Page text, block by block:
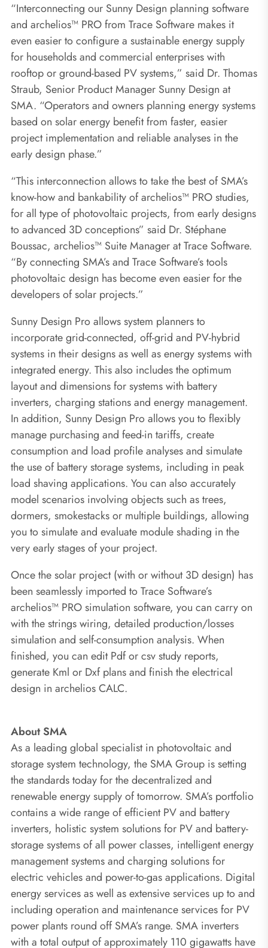
“Interconnecting our Sunny Design planning software
and archelios™ PRO from Trace Software makes it
even easier to configure a sustainable energy supply
for households and commercial enterprises with
rooftop or ground-based PV systems,” said Dr. Thomas
Straub, Senior Product Manager Sunny Design at
SMA. “Operators and owners planning energy systems
based on solar energy benefit from faster, easier
project implementation and reliable analyses in the
early design phase.”
“This interconnection allows to take the best of SMA’s
know-how and bankability of archelios™ PRO studies,
for all type of photovoltaic projects, from early designs
to advanced 3D conceptions” said Dr. Stéphane
Boussac, archelios™ Suite Manager at Trace Software.
“By connecting SMA’s and Trace Software’s tools
photovoltaic design has become even easier for the
developers of solar projects.”
Sunny Design Pro allows system planners to
incorporate grid-connected, off-grid and PV-hybrid
systems in their designs as well as energy systems with
integrated energy. This also includes the optimum
layout and dimensions for systems with battery
inverters, charging stations and energy management.
In addition, Sunny Design Pro allows you to flexibly
manage purchasing and feed-in tariffs, create
consumption and load profile analyses and simulate
the use of battery storage systems, including in peak
load shaving applications. You can also accurately
model scenarios involving objects such as trees,
dormers, smokestacks or multiple buildings, allowing
you to simulate and evaluate module shading in the
very early stages of your project.
Once the solar project (with or without 3D design) has
been seamlessly imported to Trace Software’s
archelios™ PRO simulation software, you can carry on
with the strings wiring, detailed production/losses
simulation and self-consumption analysis. When
finished, you can edit Pdf or csv study reports,
generate Kml or Dxf plans and finish the electrical
design in archelios CALC.
About SMA
As a leading global specialist in photovoltaic and
storage system technology, the SMA Group is setting
the standards today for the decentralized and
renewable energy supply of tomorrow. SMA’s portfolio
contains a wide range of efficient PV and battery
inverters, holistic system solutions for PV and battery-
storage systems of all power classes, intelligent energy
management systems and charging solutions for
electric vehicles and power-to-gas applications. Digital
energy services as well as extensive services up to and
including operation and maintenance services for PV
power plants round off SMA’s range. SMA inverters
with a total output of approximately 110 gigawatts have